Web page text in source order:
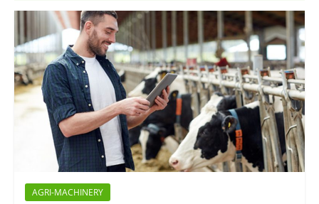
AGRI-MACHINERY